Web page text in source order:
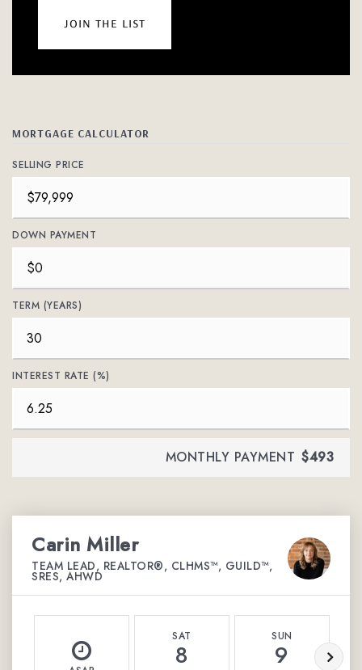
join the list
MORTGAGE CALCULATOR
SELLING PRICE
DOWN PAYMENT
TERM (YEARS)
INTEREST RATE (%)
MONTHLY PAYMENT $493
Carin Miller
TEAM LEAD, REALTOR®, CLHMS™, GUILD™,
SRES, AHWD
SAT
8
SUN
9